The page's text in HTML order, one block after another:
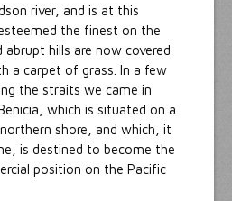
river, and is at this
the finest on the
abrupt hills are now covered
a carpet of grass. In a few
the straits we came in
which is situated on a
shore, and which, it
is destined to become the
position on the Pacific